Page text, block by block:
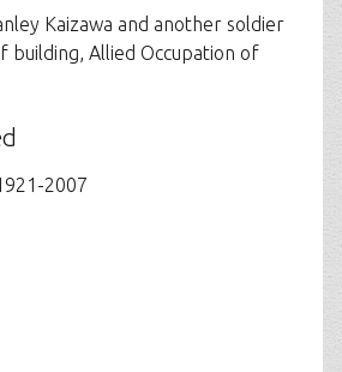
Kaizawa and another soldier
building, Allied Occupation of
2007